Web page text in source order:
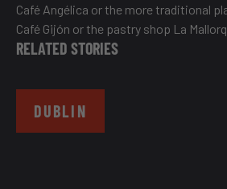
Café Angélica or the more traditional
Café Gijón or the pastry shop La
RELATED STORIES
DUBLIN